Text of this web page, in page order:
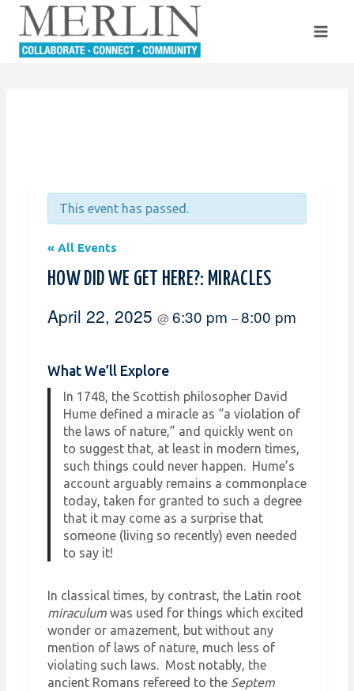
Skip
content
This event has passed.
« All Events
HOW DID WE GET HERE?: MIRACLES
April 22, 2025 @6:30 pm –8:00 pm
What We’ll Explore
In 1748, the Scottish philosopher David
Hume defined a miracle as “a violation of
the laws of nature,” and quickly went on
to suggest that, at least in modern times,
such things could never happen. Hume’s
account arguably remains a commonplace
today, taken for granted to such a degree
that it may come as a surprise that
someone (living so recently) even needed
to say it!
In classical times, by contrast, the Latin root
miraculum was used for things which excited
wonder or amazement, but without any
mention of laws of nature, much less of
violating such laws. Most notably, the
ancient Romans refereed to the Septem